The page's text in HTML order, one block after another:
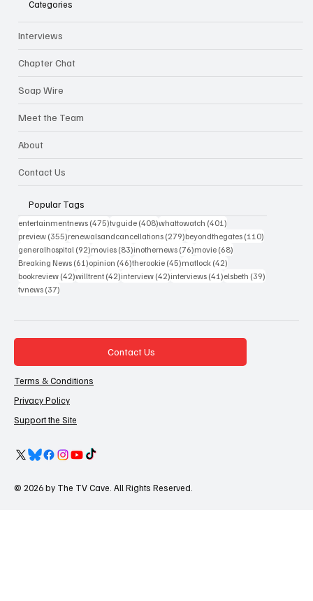
Categories
Interviews
Chapter Chat
Soap Wire
Meet the Team
About
Contact Us
Popular Tags
entertainmentnews (475)475 posts
tvguide (408)408 posts
whattowatch (401)
preview (355)355 posts
renewalsandcancellations (279)279 posts
beyondthegates (110)
generalhospital (92)92 posts
movies (83)83 posts
inothernews (76)76 posts
movie (68)
Breaking News (61)61 posts
opinion (46)46 posts
therookie (45)45 posts
matlock (42)
bookreview (42)42 posts
willtrent (42)42 posts
interview (42)42 posts
interviews (41)41 posts
elsbeth (39)
tvnews (37)
Contact Us
Terms & Conditions
Privacy Policy
Support the Site
© 2026 by The TV Cave. All Rights Reserved.